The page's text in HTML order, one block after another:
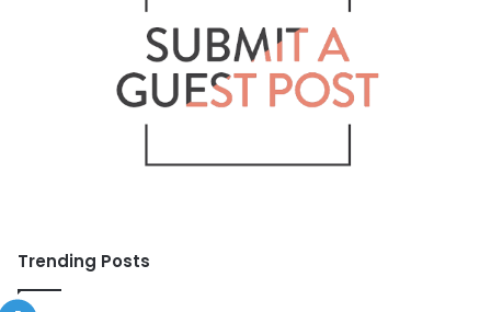
Trending Posts